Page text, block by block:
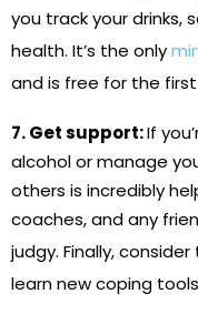
you track your drinks,
health. It’s the only
and is free for the first
7. Get support:If
alcohol or manage
others is incredibly
coaches, and any
judgy. Finally,
learn new coping